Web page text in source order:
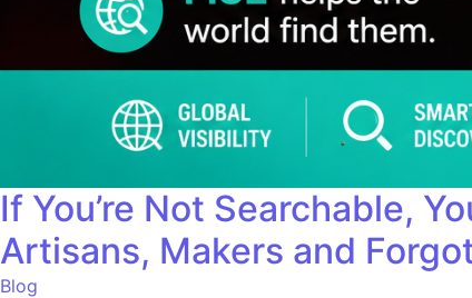
If You’re Not Searchable,
Artisans, Makers and
Blog